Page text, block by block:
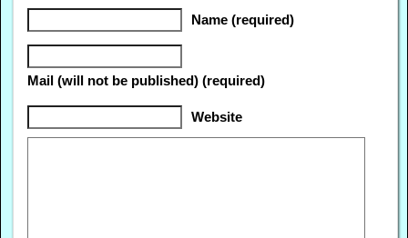
Name (required)
Mail (will not be published) (required)
Website